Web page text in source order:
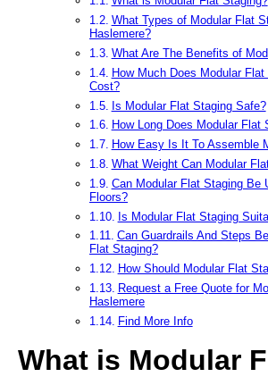
What Types of Modular Flat
Haslemere?
What Are The Benefits of
How Much Does Modular
Cost?
Is Modular Flat Staging Safe?
How Long Does Modular Flat
How Easy Is It To Assemble
What Weight Can Modular
Can Modular Flat Staging Be
Floors?
Is Modular Flat Staging
Can Guardrails And Steps
Flat Staging?
How Should Modular Flat
Request a Free Quote for
Haslemere
Find More Info
What is Modular